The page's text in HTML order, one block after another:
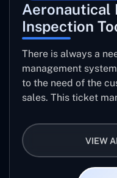
Aeronautical
Inspection
There is always a
management
to the need of the
sales. This ticket
helps log the
raising the queries/
VIEW